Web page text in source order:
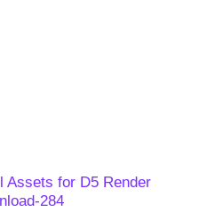
Assets for D5 Render
284